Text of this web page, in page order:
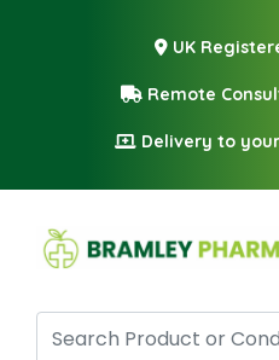
UK
Remote
Delivery to